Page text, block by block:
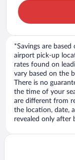
*Savings are
airport pick-up
rates found on
vary based on the
There is no
the time of your
are different from
the location, date,
revealed only after